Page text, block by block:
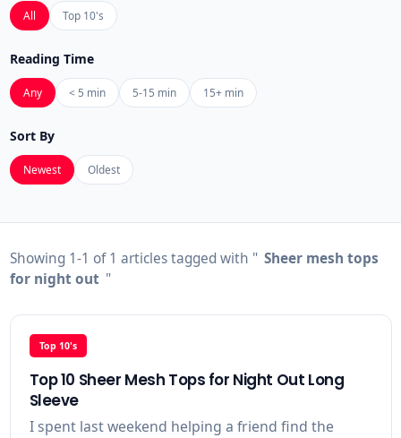
All Top 10's
Reading Time
Any < 5 min 5-15 min 15+ min
Sort By
Newest Oldest
Showing 1-1 of 1 articles tagged with " Sheer mesh tops
for night out "
Top 10's
Top 10 Sheer Mesh Tops for Night Out Long
Sleeve
I spent last weekend helping a friend find the